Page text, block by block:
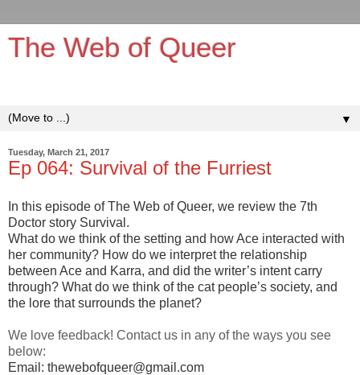
The Web of Queer
▼
Tuesday, March 21, 2017
Ep 064: Survival of the Furriest
In this episode of The Web of Queer, we review the 7th
Doctor story Survival.
What do we think of the setting and how Ace interacted with
her community? How do we interpret the relationship
between Ace and Karra, and did the writer’s intent carry
through? What do we think of the cat people’s society, and
the lore that surrounds the planet?
We love feedback! Contact us in any of the ways you see
below:
Email: thewebofqueer@gmail.com